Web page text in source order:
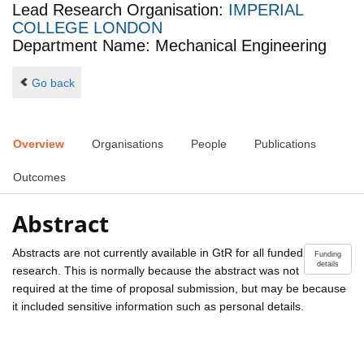
Lead Research Organisation: IMPERIAL
COLLEGE LONDON
Department Name: Mechanical Engineering
Go back
Overview Organisations People Publications
Outcomes
Abstract
Funding
details
Abstracts are not currently available in GtR for all funded
research. This is normally because the abstract was not
required at the time of proposal submission, but may be because
it included sensitive information such as personal details.